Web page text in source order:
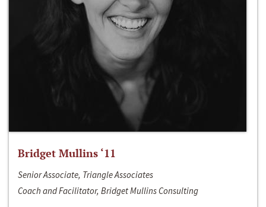
Bridget Mullins ‘11
Senior Associate, Triangle Associates
Coach and Facilitator, Bridget Mullins Consulting